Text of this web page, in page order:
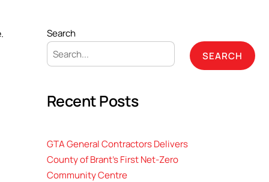
Search
SEARCH
Recent Posts
GTA General Contractors Delivers
County of Brant’s First Net-Zero
Community Centre